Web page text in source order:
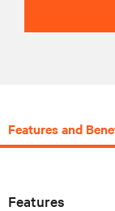
Features and
Features